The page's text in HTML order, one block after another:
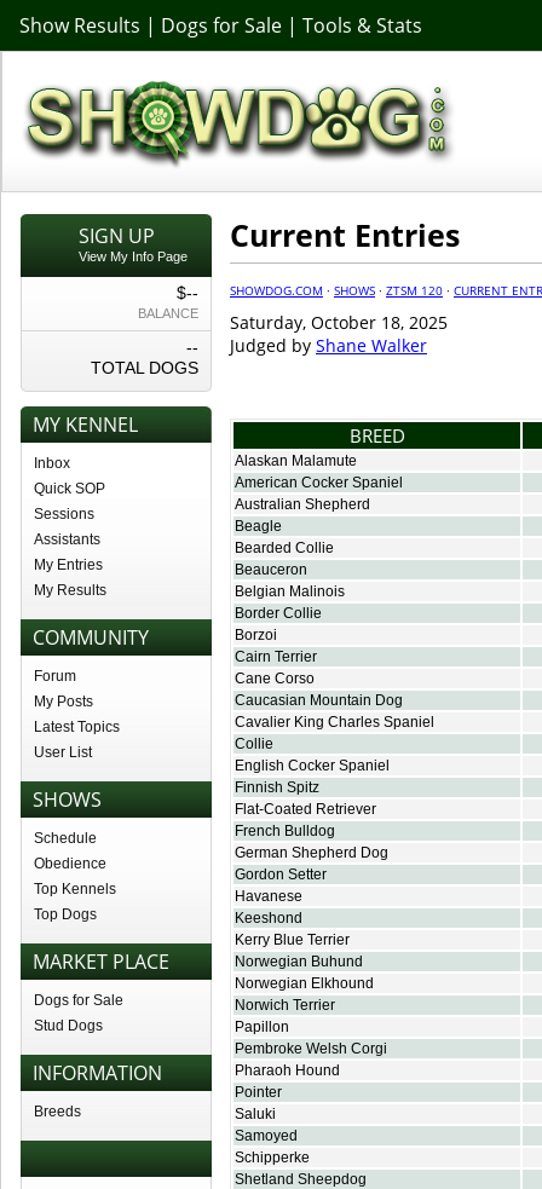
Show Results | Dogs for Sale | Tools & Stats
SIGN UP
View My Info Page
$--
BALANCE
--
TOTAL DOGS
MY KENNEL
Inbox
Quick SOP
Sessions
Assistants
My Entries
My Results
COMMUNITY
Forum
My Posts
Latest Topics
User List
SHOWS
Schedule
Obedience
Top Kennels
Top Dogs
MARKET PLACE
Dogs for Sale
Stud Dogs
INFORMATION
Breeds
Current Entries
SHOWDOG.COM · SHOWS · ZTSM 120 · CURRENT
Saturday, October 18, 2025
Judged by Shane Walker
BREED
Alaskan Malamute
American Cocker Spaniel
Australian Shepherd
Beagle
Bearded Collie
Beauceron
Belgian Malinois
Border Collie
Borzoi
Cairn Terrier
Cane Corso
Caucasian Mountain Dog
Cavalier King Charles Spaniel
Collie
English Cocker Spaniel
Finnish Spitz
Flat-Coated Retriever
French Bulldog
German Shepherd Dog
Gordon Setter
Havanese
Keeshond
Kerry Blue Terrier
Norwegian Buhund
Norwegian Elkhound
Norwich Terrier
Papillon
Pembroke Welsh Corgi
Pharaoh Hound
Pointer
Saluki
Samoyed
Schipperke
Shetland Sheepdog